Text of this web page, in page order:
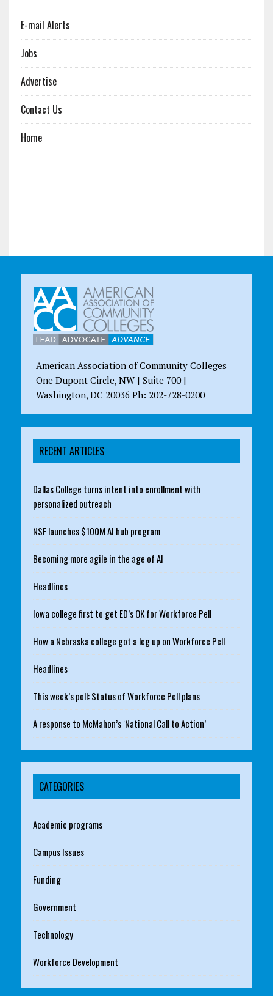
E-mail Alerts
Jobs
Advertise
Contact Us
Home
American Association of Community Colleges
One Dupont Circle, NW | Suite 700 |
Washington, DC 20036 Ph: 202-728-0200
RECENT ARTICLES
Dallas College turns intent into enrollment with
personalized outreach
NSF launches $100M AI hub program
Becoming more agile in the age of AI
Headlines
Iowa college first to get ED’s OK for Workforce Pell
How a Nebraska college got a leg up on Workforce Pell
Headlines
This week’s poll: Status of Workforce Pell plans
A response to McMahon’s ‘National Call to Action’
CATEGORIES
Academic programs
Campus Issues
Funding
Government
Technology
Workforce Development